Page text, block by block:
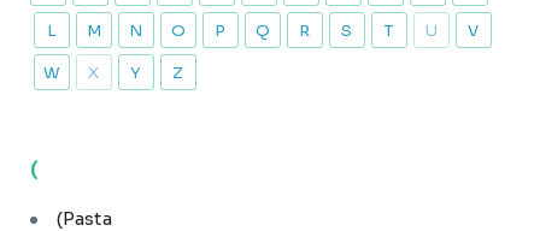
L M N O P Q R S T U V
W X Y Z
(
(Pasta